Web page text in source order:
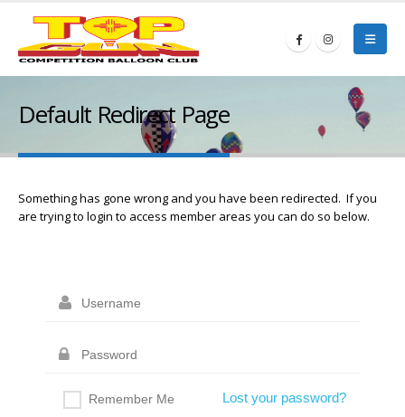
Default Redirect Page
Something has gone wrong and you have been redirected. If you
are trying to login to access member areas you can do so below.
Remember Me Lost your password?